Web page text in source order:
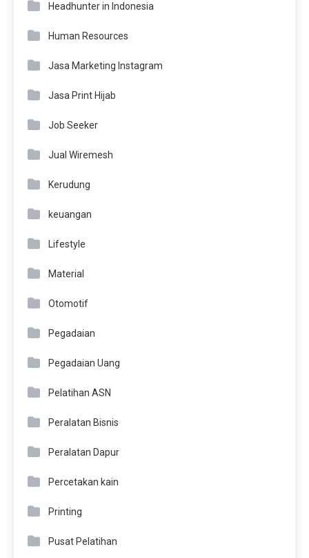
Headhunter in Indonesia
Human Resources
Jasa Marketing Instagram
Jasa Print Hijab
Job Seeker
Jual Wiremesh
Kerudung
keuangan
Lifestyle
Material
Otomotif
Pegadaian
Pegadaian Uang
Pelatihan ASN
Peralatan Bisnis
Peralatan Dapur
Percetakan kain
Printing
Pusat Pelatihan